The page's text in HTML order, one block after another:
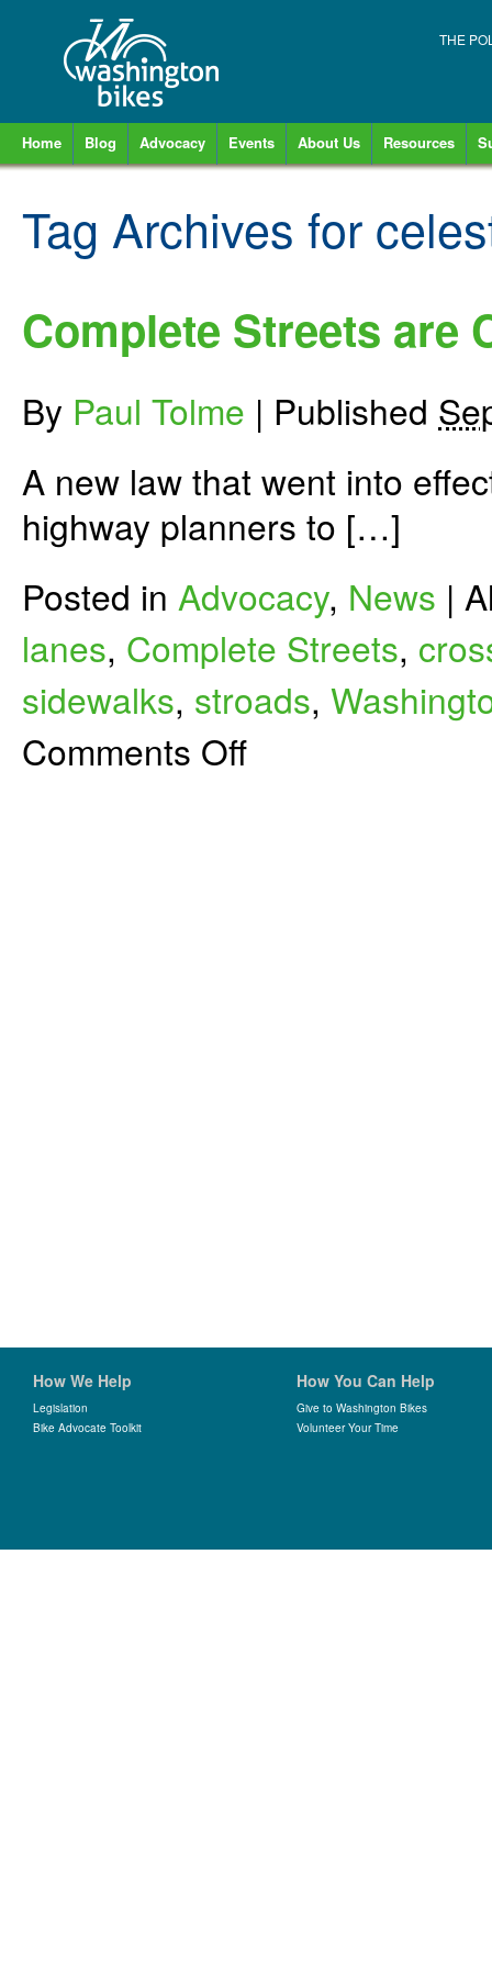
THE
Home Blog Advocacy Events About Us Resources
Tag Archives for
Complete Streets are
By Paul Tolme | Published
A new law that went into
highway planners to […]
Posted in Advocacy, News |
lanes, Complete Streets,
sidewalks, stroads,
Comments OffComplete
How We Help
Legislation
Bike Advocate Toolkit
How You Can Help
Give to Washington Bikes
Volunteer Your Time